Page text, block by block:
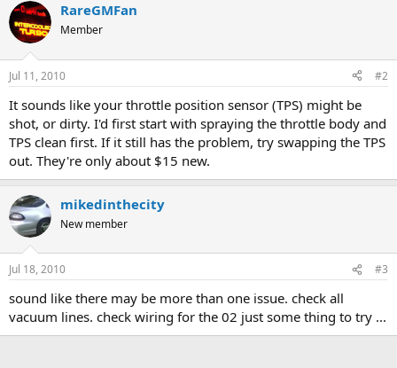
RareGMFan
Member
Jul 11, 2010 #2
It sounds like your throttle position sensor (TPS) might be
shot, or dirty. I'd first start with spraying the throttle body and
TPS clean first. If it still has the problem, try swapping the TPS
out. They're only about $15 new.
mikedinthecity
New member
Jul 18, 2010 #3
sound like there may be more than one issue. check all
vacuum lines. check wiring for the 02 just some thing to try ...